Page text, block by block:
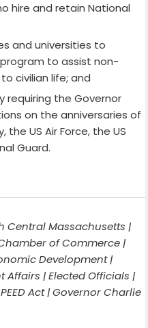
hire and retain National
and universities to
to assist non-
civilian life; and
requiring the Governor
on the anniversaries of
US Air Force, the US
Guard.
Central Massachusetts |
of Commerce |
Development |
Affairs | Elected Officials |
Act | Governor Charlie